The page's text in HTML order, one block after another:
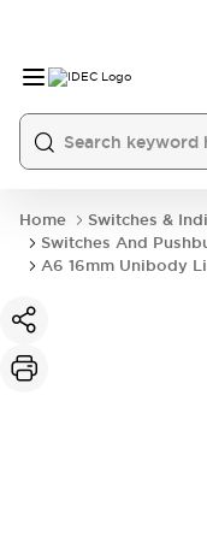
Home
Switches &
Switches And
A6 16mm Unibody